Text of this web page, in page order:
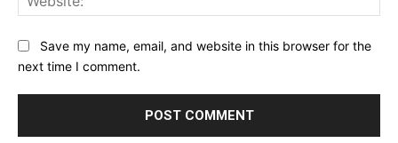
Save my name, email, and website in this browser for the
next time I comment.